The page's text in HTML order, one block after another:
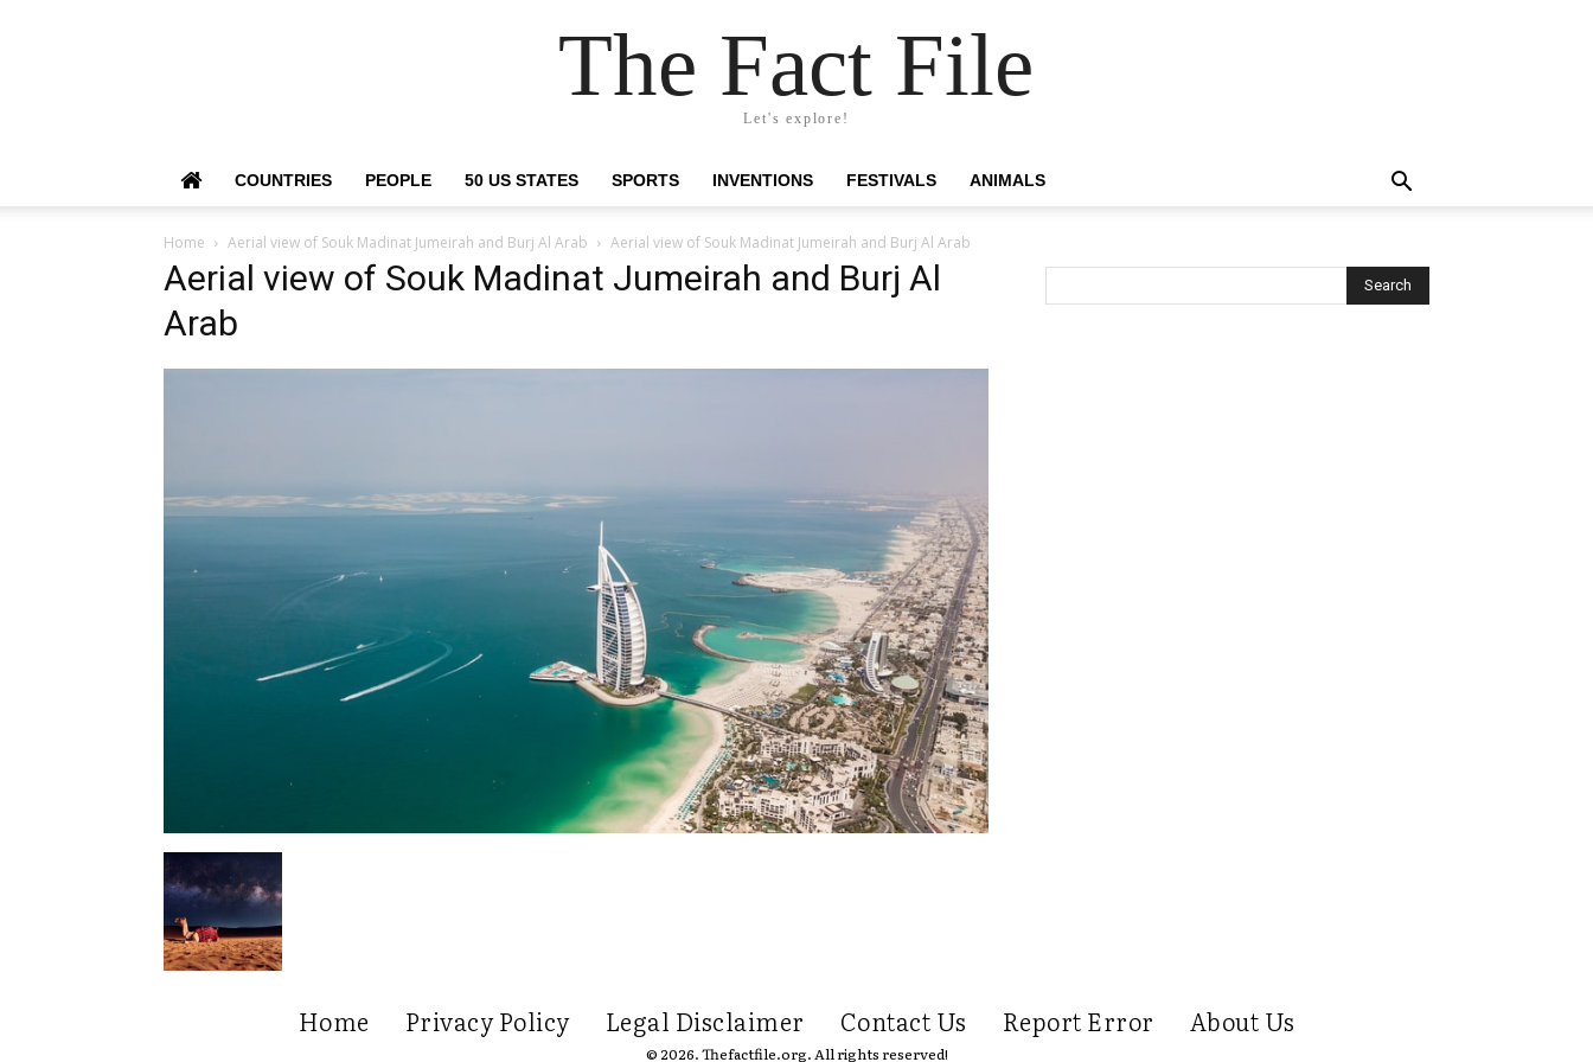
The Fact File
Let's explore!
COUNTRIES PEOPLE 50 US STATES SPORTS INVENTIONS FESTIVALS ANIMALS
Home Aerial view of Souk Madinat Jumeirah and Burj Al Arab Aerial view of Souk Madinat Jumeirah and Burj Al Arab
Aerial view of Souk Madinat Jumeirah and Burj Al
Arab
Home Privacy Policy Legal Disclaimer Contact Us Report Error About Us
© 2026. Thefactfile.org. All rights reserved!